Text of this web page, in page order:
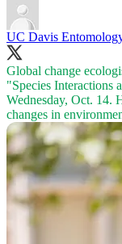
UC Davis
Global change
"Species Interactions
Wednesday, Oct. 14.
changes in